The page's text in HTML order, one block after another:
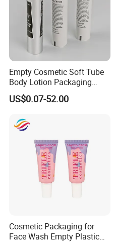
Deocoration
Empty Cosmetic Soft Tube
Body Lotion Packaging
Metal Aluminum Collapsible
Tube
US$0.07-52.00
Cosmetic Packaging for
Face Wash Empty Plastic